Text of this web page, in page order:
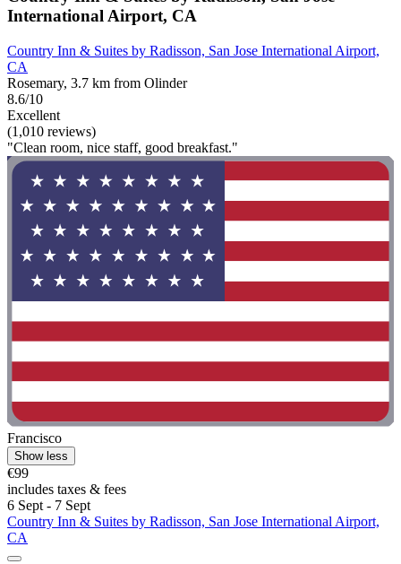
International Airport, CA
Country Inn & Suites by Radisson, San Jose International Airport,
CA
Rosemary, 3.7 km from Olinder
8.6/10
Excellent
(1,010 reviews)
"Clean room, nice staff, good breakfast."
Francisco
Show less
€99
includes taxes & fees
6 Sept - 7 Sept
Country Inn & Suites by Radisson, San Jose International Airport,
CA